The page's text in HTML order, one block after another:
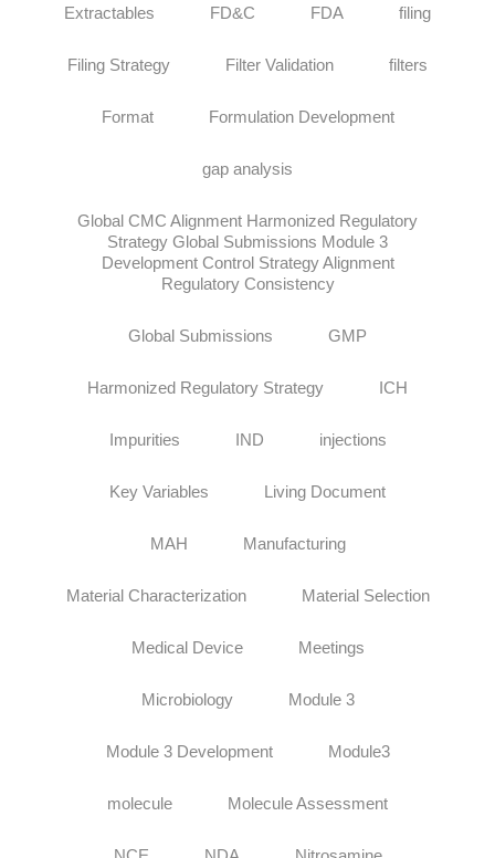
Extractables FD&C FDA filing
Filing Strategy Filter Validation filters
Format Formulation Development
gap analysis
Global CMC Alignment Harmonized Regulatory
Strategy Global Submissions Module 3
Development Control Strategy Alignment
Regulatory Consistency
Global Submissions GMP
Harmonized Regulatory Strategy ICH
Impurities IND injections
Key Variables Living Document
MAH Manufacturing
Material Characterization Material Selection
Medical Device Meetings
Microbiology Module 3
Module 3 Development Module3
molecule Molecule Assessment